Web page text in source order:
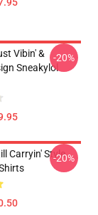
Vibin' &
Sneakylol
-20%
Carryin' Style-20%